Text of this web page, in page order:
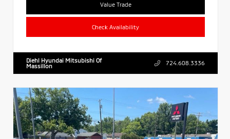
Value Trade
Check Availability
Diehl Hyundai Mitsubishi Of
Massillon
724.608.3336